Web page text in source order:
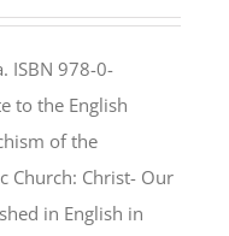
ISBN 978-0-
to the English
of the
Church: Christ- Our
in English in